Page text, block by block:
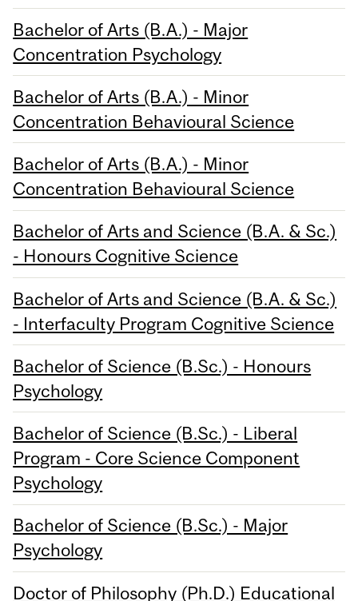
Bachelor of Arts (B.A.) - Major
Concentration Psychology
Bachelor of Arts (B.A.) - Minor
Concentration Behavioural Science
Bachelor of Arts (B.A.) - Minor
Concentration Behavioural Science
Bachelor of Arts and Science (B.A. & Sc.)
- Honours Cognitive Science
Bachelor of Arts and Science (B.A. & Sc.)
- Interfaculty Program Cognitive Science
Bachelor of Science (B.Sc.) - Honours
Psychology
Bachelor of Science (B.Sc.) - Liberal
Program - Core Science Component
Psychology
Bachelor of Science (B.Sc.) - Major
Psychology
Doctor of Philosophy (Ph.D.) Educational